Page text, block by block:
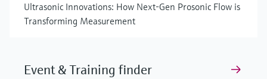
Ultrasonic Innovations: How Next-Gen Prosonic Flow is
Transforming Measurement
Event & Training finder